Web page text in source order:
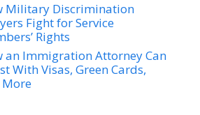
Military Discrimination
Fight for Service
Rights
an Immigration Attorney Can
With Visas, Green Cards,